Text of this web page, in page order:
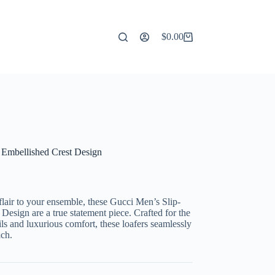
Shopping
$0.00
Crest Design
to your ensemble, these Gucci Men’s Slip-
are a true statement piece. Crafted for the
and luxurious comfort, these loafers seamlessly